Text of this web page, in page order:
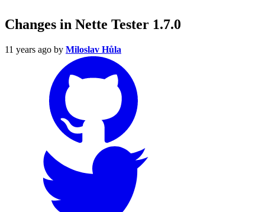
Changes in Nette Tester 1.7.0
11 years ago by Miloslav Hůla